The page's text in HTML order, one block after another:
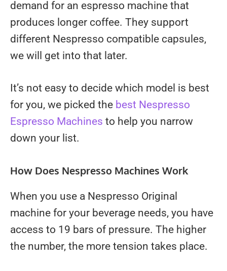
demand for an espresso machine that
produces longer coffee. They support
different Nespresso compatible capsules,
we will get into that later.
It’s not easy to decide which model is best
for you, we picked the best Nespresso
Espresso Machines to help you narrow
down your list.
How Does Nespresso Machines Work
When you use a Nespresso Original
machine for your beverage needs, you have
access to 19 bars of pressure. The higher
the number, the more tension takes place.